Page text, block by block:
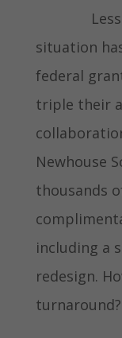
Less
situation
federal
triple their
Newhouse
thousands
including a
redesign.
turnaround?